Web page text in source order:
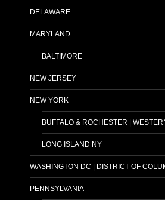
DELAWARE
MARYLAND
BALTIMORE
NEW JERSEY
NEW YORK
BUFFALO & ROCHESTER |
LONG ISLAND NY
WASHINGTON DC | DISTRICT OF
PENNSYLVANIA